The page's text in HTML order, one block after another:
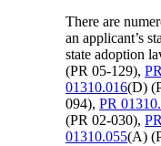
There are
an applicant’s
state adoption
(PR 05-129),
01310.016(D)
094),PR
(PR 02-030),
01310.055(A)